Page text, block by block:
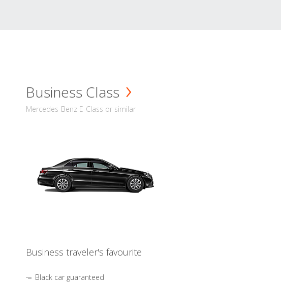
Business Class
Mercedes-Benz E-Class or similar
Business traveler's favourite
Black car guaranteed